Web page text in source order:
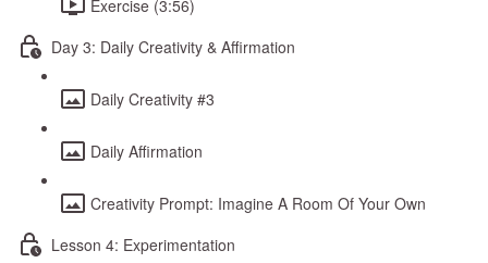
Exercise (3:56)
Day 3: Daily Creativity & Affirmation
Daily Creativity #3
Daily Affirmation
Creativity Prompt: Imagine A Room Of Your Own
Lesson 4: Experimentation